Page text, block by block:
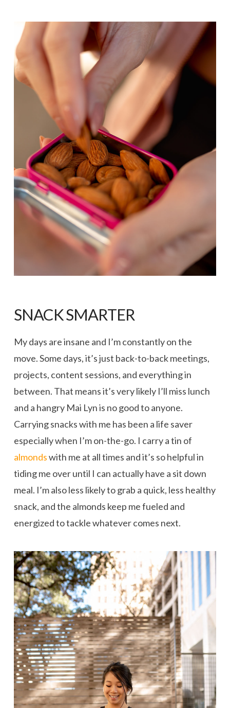
SNACK SMARTER
My days are insane and I’m constantly on the
move. Some days, it’s just back-to-back meetings,
projects, content sessions, and everything in
between. That means it’s very likely I’ll miss lunch
and a hangry Mai Lyn is no good to anyone.
Carrying snacks with me has been a life saver
especially when I’m on-the-go. I carry a tin of
almondswith me at all times and it’s so helpful in
tiding me over until I can actually have a sit down
meal. I’m also less likely to grab a quick, less healthy
snack, and the almonds keep me fueled and
energized to tackle whatever comes next.